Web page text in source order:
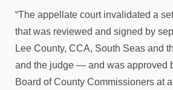
“The appellate court invalidated a
that was reviewed and signed by
Lee County, CCA, South Seas and
and the judge — and was approved
Board of County Commissioners at